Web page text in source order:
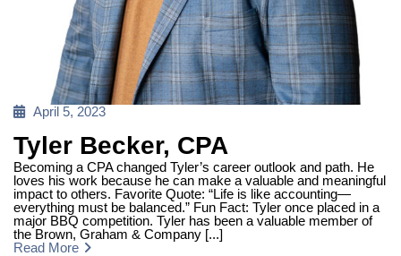
Posted
on
April 5, 2023
Tyler Becker, CPA
Becoming a CPA changed Tyler’s career outlook and path. He
loves his work because he can make a valuable and meaningful
impact to others. Favorite Quote: “Life is like accounting—
everything must be balanced.” Fun Fact: Tyler once placed in a
major BBQ competition. Tyler has been a valuable member of
the Brown, Graham & Company [...]
Read More